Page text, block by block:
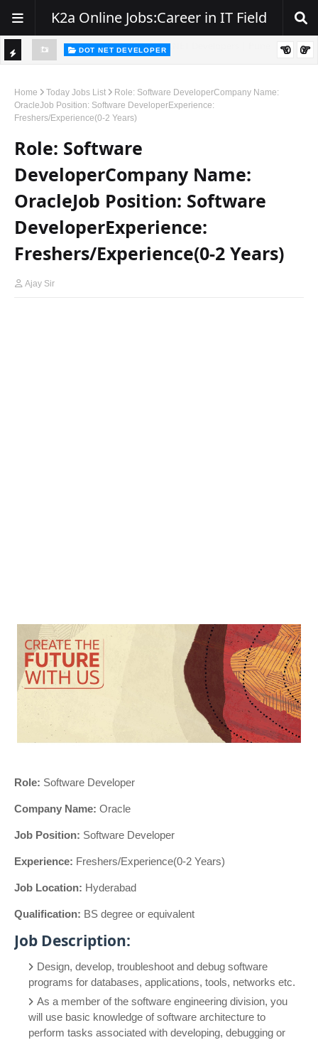
K2a Online Jobs:Career in IT Field
C
K
E
R
DOT NET DEVELOPER
Home Today Jobs List
Role: Software DeveloperCompany Name:
OracleJob Position: Software DeveloperExperience:
Freshers/Experience(0-2 Years)
Role: Software
DeveloperCompany Name:
OracleJob Position: Software
DeveloperExperience:
Freshers/Experience(0-2 Years)
Ajay Sir
Role: Software Developer
Company Name: Oracle
Job Position: Software Developer
Experience: Freshers/Experience(0-2 Years)
Job Location: Hyderabad
Qualification: BS degree or equivalent
Job Description:
Design, develop, troubleshoot and debug software
programs for databases, applications, tools, networks etc.
As a member of the software engineering division, you
will use basic knowledge of software architecture to
perform tasks associated with developing, debugging or